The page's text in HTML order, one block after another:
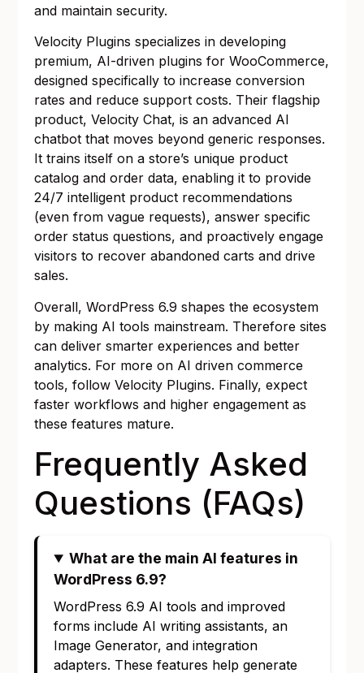
and maintain security.
Velocity Plugins specializes in developing
premium, AI-driven plugins for WooCommerce,
designed specifically to increase conversion
rates and reduce support costs. Their flagship
product, Velocity Chat, is an advanced AI
chatbot that moves beyond generic responses.
It trains itself on a store’s unique product
catalog and order data, enabling it to provide
24/7 intelligent product recommendations
(even from vague requests), answer specific
order status questions, and proactively engage
visitors to recover abandoned carts and drive
sales.
Overall, WordPress 6.9 shapes the ecosystem
by making AI tools mainstream. Therefore sites
can deliver smarter experiences and better
analytics. For more on AI driven commerce
tools, followVelocity Plugins. Finally, expect
faster workflows and higher engagement as
these features mature.
Frequently Asked
Questions (FAQs)
What are the main AI features in
WordPress 6.9?
WordPress 6.9 AI tools and improved
forms include AI writing assistants, an
Image Generator, and integration
adapters. These features help generate